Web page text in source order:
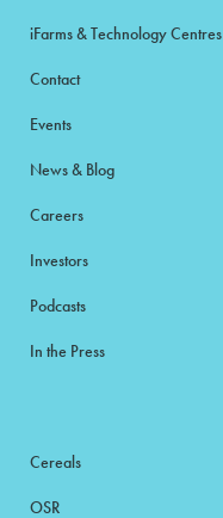
iFarms & Technology Centres
Contact
Events
News & Blog
Careers
Investors
Podcasts
In the Press
Cereals
OSR